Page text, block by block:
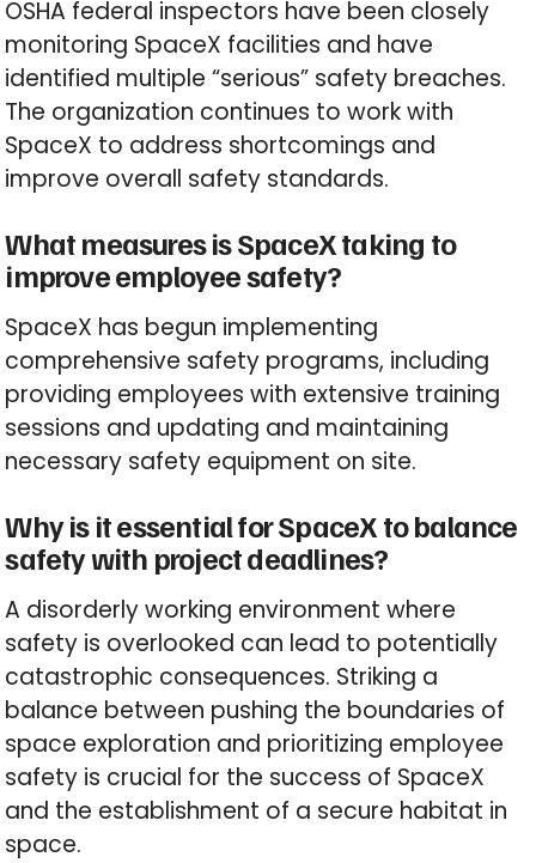
OSHA federal inspectors have been closely
monitoring SpaceX facilities and have
identified multiple “serious” safety breaches.
The organization continues to work with
SpaceX to address shortcomings and
improve overall safety standards.
What measures is SpaceX taking to
improve employee safety?
SpaceX has begun implementing
comprehensive safety programs, including
providing employees with extensive training
sessions and updating and maintaining
necessary safety equipment on site.
Why is it essential for SpaceX to balance
safety with project deadlines?
A disorderly working environment where
safety is overlooked can lead to potentially
catastrophic consequences. Striking a
balance between pushing the boundaries of
space exploration and prioritizing employee
safety is crucial for the success of SpaceX
and the establishment of a secure habitat in
space.